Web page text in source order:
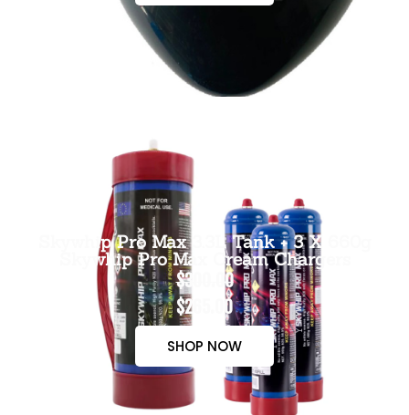
Skywhip Pro Max 3.3L Tank + 3 X 660g
Skywhip Pro Max Cream Chargers
$300.00
$265.00
SHOP NOW